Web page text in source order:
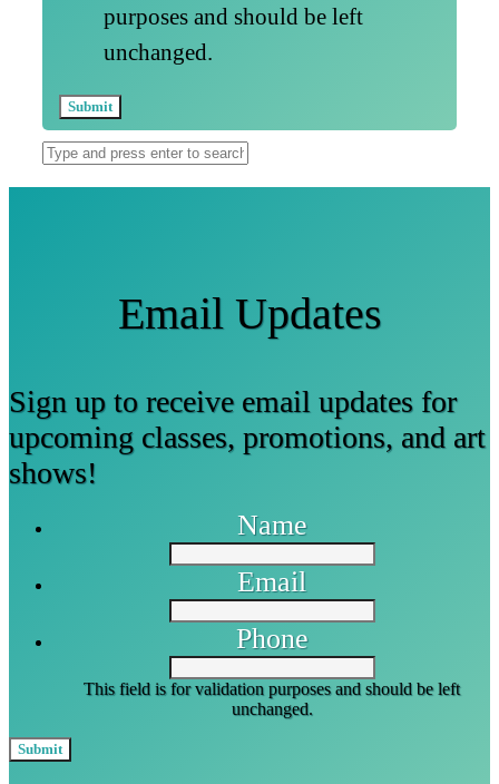
purposes and should be left
unchanged.
Email Updates
Sign up to receive email updates for
upcoming classes, promotions, and art
shows!
Name
Email
Phone
This field is for validation purposes and should be left
unchanged.